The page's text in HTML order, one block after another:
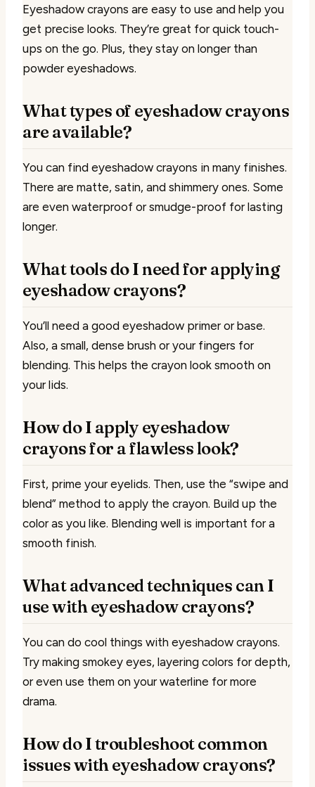
Eyeshadow crayons are easy to use and help you
get precise looks. They’re great for quick touch-
ups on the go. Plus, they stay on longer than
powder eyeshadows.
What types of eyeshadow crayons
are available?
You can find eyeshadow crayons in many finishes.
There are matte, satin, and shimmery ones. Some
are even waterproof or smudge-proof for lasting
longer.
What tools do I need for applying
eyeshadow crayons?
You’ll need a good eyeshadow primer or base.
Also, a small, dense brush or your fingers for
blending. This helps the crayon look smooth on
your lids.
How do I apply eyeshadow
crayons for a flawless look?
First, prime your eyelids. Then, use the “swipe and
blend” method to apply the crayon. Build up the
color as you like. Blending well is important for a
smooth finish.
What advanced techniques can I
use with eyeshadow crayons?
You can do cool things with eyeshadow crayons.
Try making smokey eyes, layering colors for depth,
or even use them on your waterline for more
drama.
How do I troubleshoot common
issues with eyeshadow crayons?